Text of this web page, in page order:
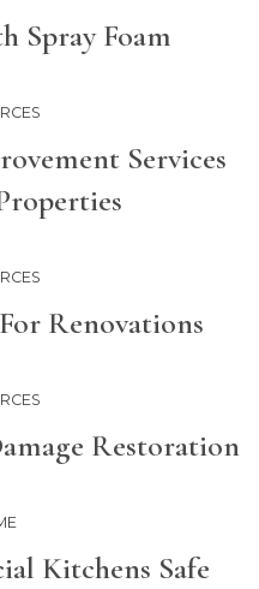
Spray Foam
Services
Renovations
Restoration
Kitchens Safe